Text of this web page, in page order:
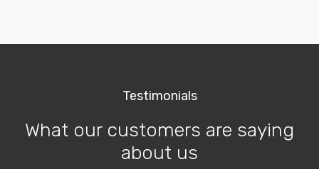
Testimonials
What our customers are saying
about us